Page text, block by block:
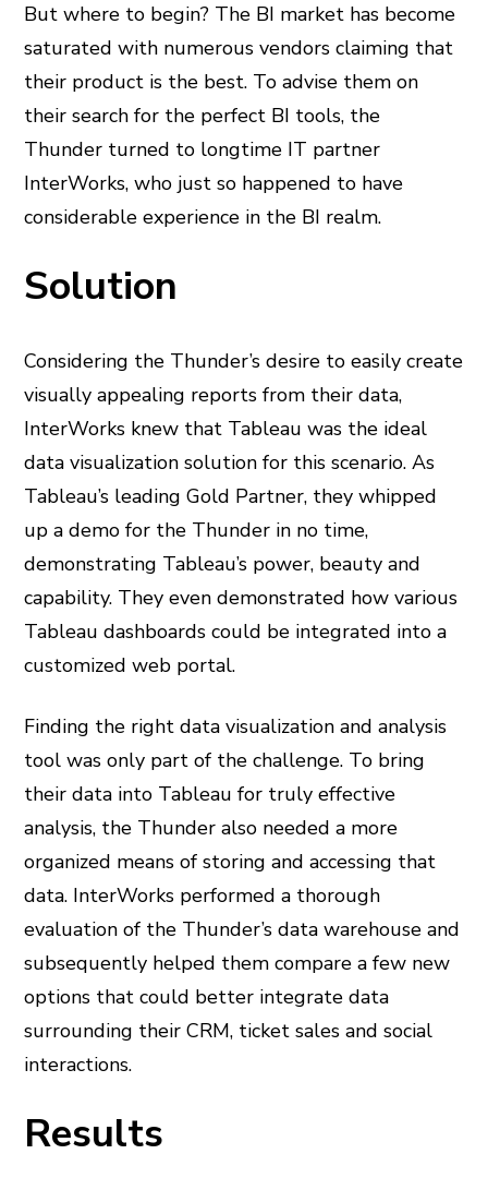
But where to begin? The BI market has become
saturated with numerous vendors claiming that
their product is the best. To advise them on
their search for the perfect BI tools, the
Thunder turned to longtime IT partner
InterWorks, who just so happened to have
considerable experience in the BI realm.
Solution
Considering the Thunder’s desire to easily create
visually appealing reports from their data,
InterWorks knew that Tableau was the ideal
data visualization solution for this scenario. As
Tableau’s leading Gold Partner, they whipped
up a demo for the Thunder in no time,
demonstrating Tableau’s power, beauty and
capability. They even demonstrated how various
Tableau dashboards could be integrated into a
customized web portal.
Finding the right data visualization and analysis
tool was only part of the challenge. To bring
their data into Tableau for truly effective
analysis, the Thunder also needed a more
organized means of storing and accessing that
data. InterWorks performed a thorough
evaluation of the Thunder’s data warehouse and
subsequently helped them compare a few new
options that could better integrate data
surrounding their CRM, ticket sales and social
interactions.
Results